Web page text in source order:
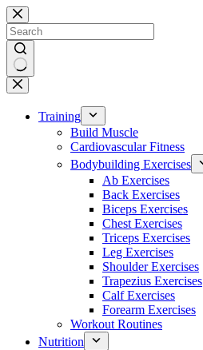
Skip
to
content
No
results
Training
Build Muscle
Cardiovascular Fitness
Bodybuilding Exercises
Ab Exercises
Back Exercises
Biceps Exercises
Chest Exercises
Triceps Exercises
Leg Exercises
Shoulder Exercises
Trapezius Exercises
Calf Exercises
Forearm Exercises
Workout Routines
Nutrition